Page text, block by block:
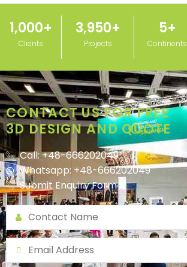
Clients
1,000+
Projects
3,950+
Continents
5+
CONTACT US FOR FREE
3D DESIGN AND QUOTE
Call: +48-666202049
Whatsapp: +48-666202049
Submit Enquiry Form